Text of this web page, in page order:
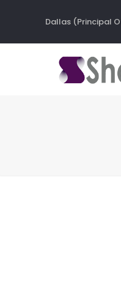
Dallas (Principal